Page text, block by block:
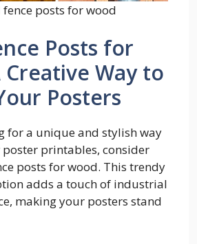
posts for wood
Posts for
Creative Way to
Posters
for a unique and stylish way
printables, consider
posts for wood. This trendy
adds a touch of industrial
making your posters stand